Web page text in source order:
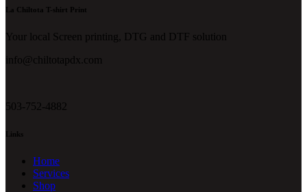
La Chiltota T-shirt Print
Your local Screen printing, DTG and DTF solution
info@chiltotapdx.com
503-752-4882
Links
Home
Services
Shop